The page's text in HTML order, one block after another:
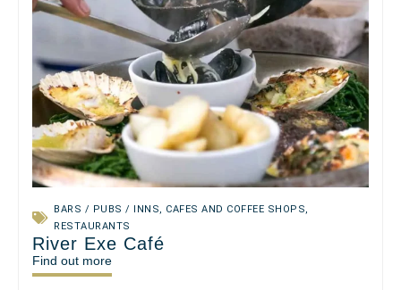
BARS / PUBS / INNS, CAFES AND COFFEE SHOPS,
RESTAURANTS
River Exe Café
Find out more